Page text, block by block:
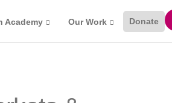
Academy Our Work Donate